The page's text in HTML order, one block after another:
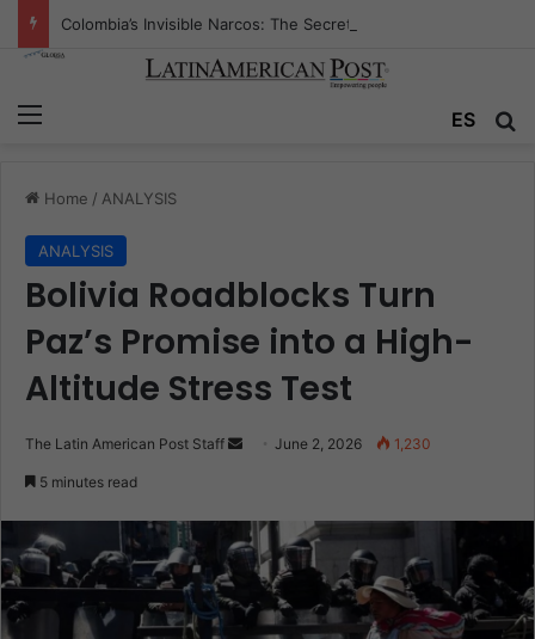
Menu ES
Home / ANALYSIS
ANALYSIS
Bolivia Roadblocks Turn
Paz’s Promise into a High-
Altitude Stress Test
The Latin American Post Staff
SendJune 2, 2026 1,230
5 minutes read